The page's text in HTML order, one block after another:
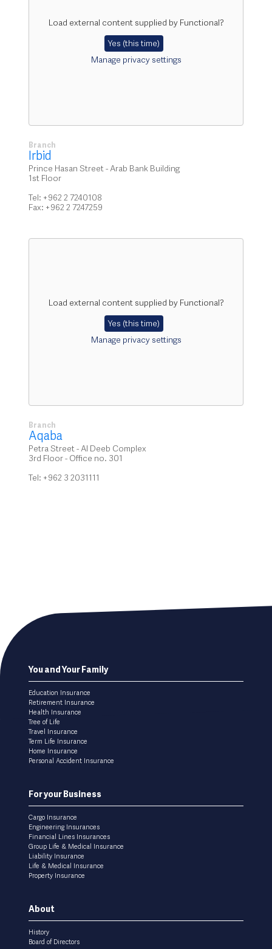
Load external content supplied by Functional ?
Yes (this time)
Manage privacy settings
Branch
Irbid
Prince Hasan Street - Arab Bank Building
1st Floor
Tel: +962 2 7240108
Fax: +962 2 7247259
Load external content supplied by Functional ?
Yes (this time)
Manage privacy settings
Branch
Aqaba
Petra Street - Al Deeb Complex
3rd Floor - Office no. 301
Tel: +962 3 2031111
Footer
menu
You and Your Family
Education Insurance
Retirement Insurance
Health Insurance
Tree of Life
Travel Insurance
Term Life Insurance
Home Insurance
Personal Accident Insurance
For your Business
Cargo Insurance
Engineering Insurances
Financial Lines Insurances
Group Life & Medical Insurance
Liability Insurance
Life & Medical Insurance
Property Insurance
About
History
Board of Directors